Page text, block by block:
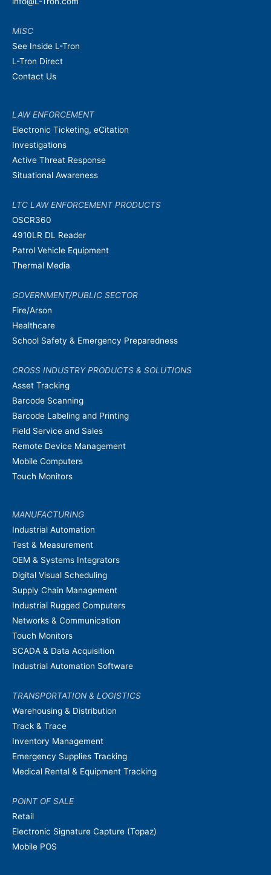
MISC
See Inside L-Tron
L-Tron Direct
Contact Us
LAW ENFORCEMENT
Electronic Ticketing, eCitation
Investigations
Active Threat Response
Situational Awareness
LTC LAW ENFORCEMENT PRODUCTS
OSCR360
4910LR DL Reader
Patrol Vehicle Equipment
Thermal Media
GOVERNMENT/PUBLIC SECTOR
Fire/Arson
Healthcare
School Safety & Emergency Preparedness
CROSS INDUSTRY PRODUCTS & SOLUTIONS
Asset Tracking
Barcode Scanning
Barcode Labeling and Printing
Field Service and Sales
Remote Device Management
Mobile Computers
Touch Monitors
MANUFACTURING
Industrial Automation
Test & Measurement
OEM & Systems Integrators
Digital Visual Scheduling
Supply Chain Management
Industrial Rugged Computers
Networks & Communication
Touch Monitors
SCADA & Data Acquisition
Industrial Automation Software
TRANSPORTATION & LOGISTICS
Warehousing & Distribution
Track & Trace
Inventory Management
Emergency Supplies Tracking
Medical Rental & Equipment Tracking
POINT OF SALE
Retail
Electronic Signature Capture (Topaz)
Mobile POS